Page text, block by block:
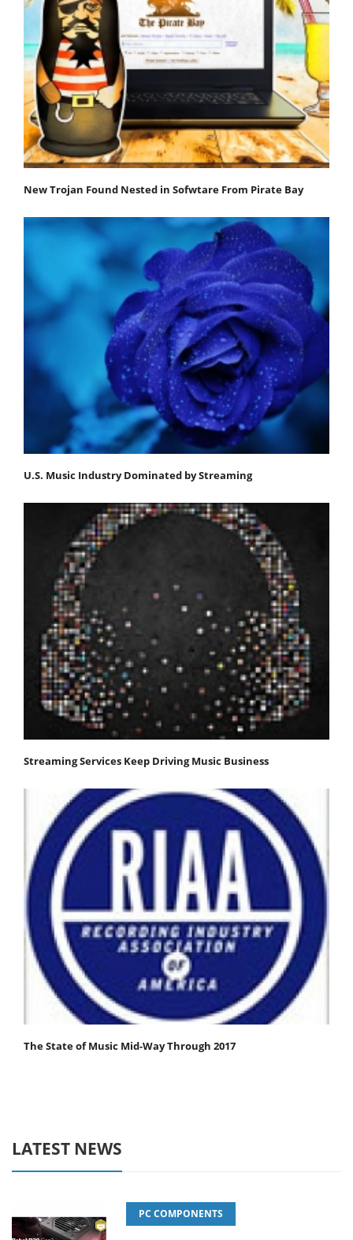
New Trojan Found Nested in Sofwtare From Pirate Bay
U.S. Music Industry Dominated by Streaming
Streaming Services Keep Driving Music Business
The State of Music Mid-Way Through 2017
LATEST NEWS
PC COMPONENTS